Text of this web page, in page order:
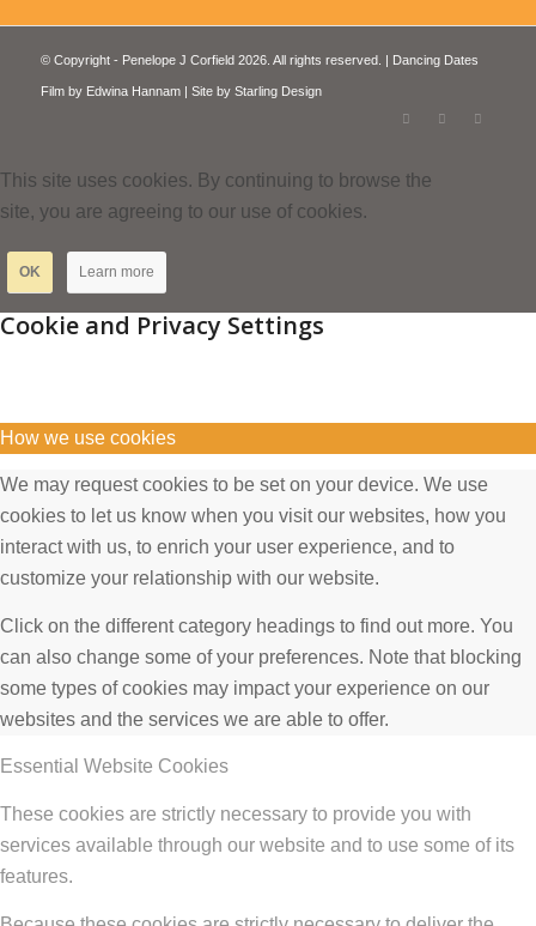
© Copyright - Penelope J Corfield 2026. All rights reserved. | Dancing Dates
Film by Edwina Hannam| Site by Starling Design
This site uses cookies. By continuing to browse the
site, you are agreeing to our use of cookies.
OK Learn more
Cookie and Privacy Settings
How we use cookies
We may request cookies to be set on your device. We use
cookies to let us know when you visit our websites, how you
interact with us, to enrich your user experience, and to
customize your relationship with our website.
Click on the different category headings to find out more. You
can also change some of your preferences. Note that blocking
some types of cookies may impact your experience on our
websites and the services we are able to offer.
Essential Website Cookies
These cookies are strictly necessary to provide you with
services available through our website and to use some of its
features.